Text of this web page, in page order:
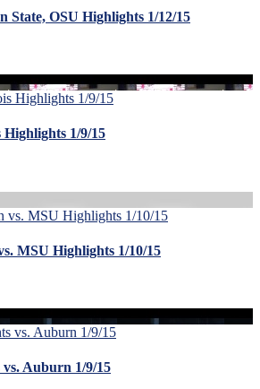
State, OSU Highlights 1/12/15
1/9/15
MSU Highlights 1/10/15
Auburn 1/9/15